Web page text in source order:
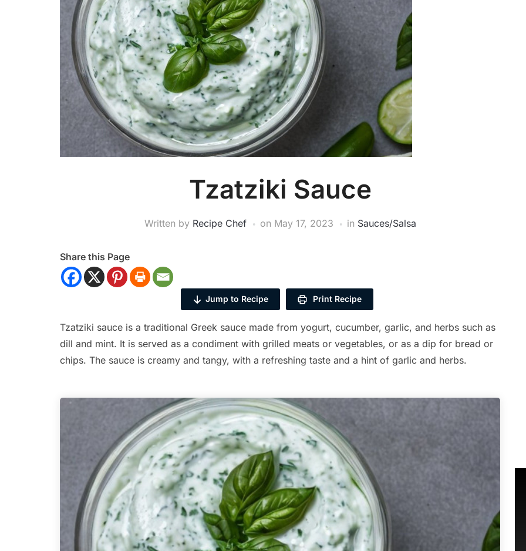
Tzatziki Sauce
Written by Recipe Chef on May 17, 2023 in Sauces/Salsa
Share this Page
Jump to Recipe Print Recipe
Tzatziki sauce is a traditional Greek sauce made from yogurt, cucumber, garlic, and herbs such as
dill and mint. It is served as a condiment with grilled meats or vegetables, or as a dip for bread or
chips. The sauce is creamy and tangy, with a refreshing taste and a hint of garlic and herbs.